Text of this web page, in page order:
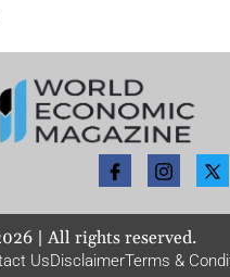
| All rights reserved.
UsDisclaimerTerms &